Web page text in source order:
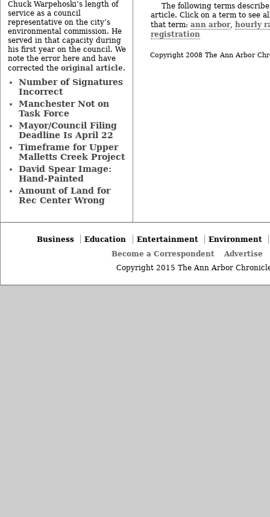
The following terms
article. Click on a term to see
that term: ann arbor, hourly
registration
Copyright 2008 The Ann Arbor
Chuck Warpehoski’s length of
service as a council
representative on the city’s
environmental commission. He
served in that capacity during
his first year on the council. We
note the error here and have
corrected the original article.
Number of Signatures
Incorrect
Manchester Not on
Task Force
Mayor/Council Filing
Deadline Is April 22
Timeframe for Upper
Malletts Creek Project
David Spear Image:
Hand-Painted
Amount of Land for
Rec Center Wrong
Business Education Entertainment
Environment
Become a Correspondent
Advertise
Copyright 2015 The Ann Arbor